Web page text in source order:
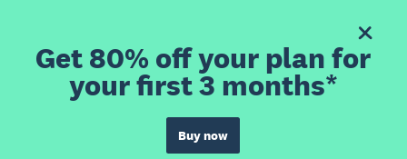
Get 80% off your plan for
your first 3 months*
Buy now